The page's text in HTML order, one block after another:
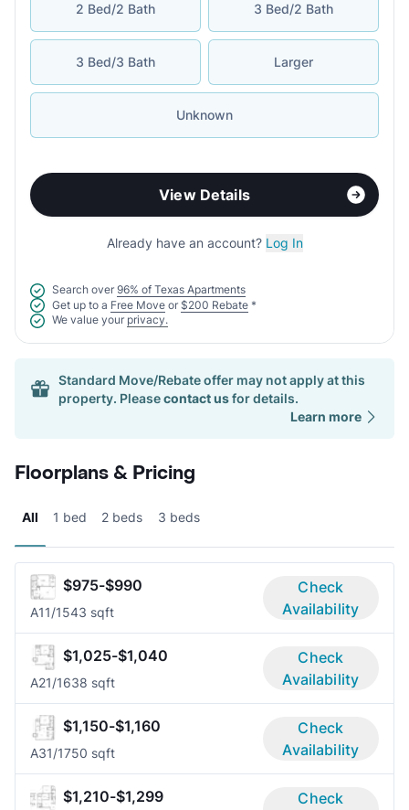
2 Bed/2 Bath 3 Bed/2 Bath
3 Bed/3 Bath Larger
Unknown
View Details
Already have an account? Log In
Search over 96% of Texas Apartments
Get up to a Free Move or $200 Rebate *
We value your privacy.
Standard Move/Rebate offer may not apply at this
property. Pleasecontact usfor details.
Learn more
Floorplans & Pricing
All 1 bed 2 beds 3 beds
$975-$990
A11/1543 sqft
Check
Availability
$1,025-$1,040
A21/1638 sqft
Check
Availability
$1,150-$1,160
A31/1750 sqft
Check
Availability
$1,210-$1,299
Check